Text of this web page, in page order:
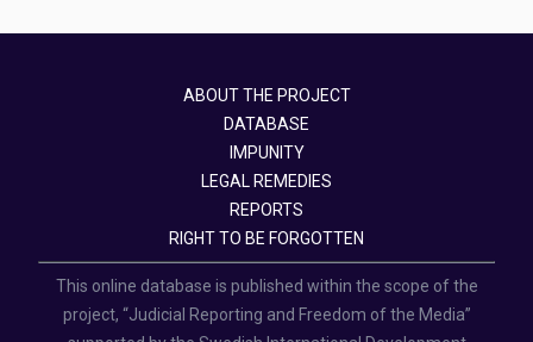
ABOUT THE PROJECT
DATABASE
IMPUNITY
LEGAL REMEDIES
REPORTS
RIGHT TO BE FORGOTTEN
This online database is published within the scope of the
project, “Judicial Reporting and Freedom of the Media”